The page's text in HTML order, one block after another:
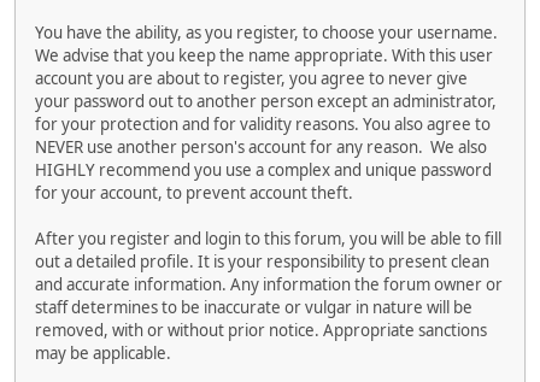
You have the ability, as you register, to choose your username.
We advise that you keep the name appropriate. With this user
account you are about to register, you agree to never give
your password out to another person except an administrator,
for your protection and for validity reasons. You also agree to
NEVER use another person's account for any reason. We also
HIGHLY recommend you use a complex and unique password
for your account, to prevent account theft.
After you register and login to this forum, you will be able to fill
out a detailed profile. It is your responsibility to present clean
and accurate information. Any information the forum owner or
staff determines to be inaccurate or vulgar in nature will be
removed, with or without prior notice. Appropriate sanctions
may be applicable.